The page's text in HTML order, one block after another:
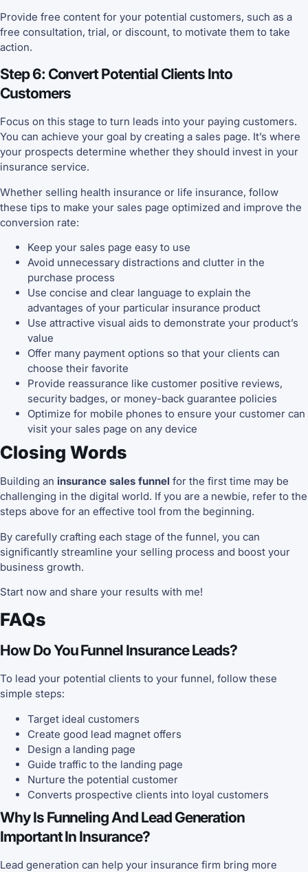
Provide free content for your potential customers, such as a
free consultation, trial, or discount, to motivate them to take
action.
Step 6: Convert Potential Clients Into
Customers
Focus on this stage to turn leads into your paying customers.
You can achieve your goal by creating a sales page. It’s where
your prospects determine whether they should invest in your
insurance service.
Whether selling health insurance or life insurance, follow
these tips to make your sales page optimized and improve the
conversion rate:
Keep your sales page easy to use
Avoid unnecessary distractions and clutter in the
purchase process
Use concise and clear language to explain the
advantages of your particular insurance product
Use attractive visual aids to demonstrate your product’s
value
Offer many payment options so that your clients can
choose their favorite
Provide reassurance like customer positive reviews,
security badges, or money-back guarantee policies
Optimize for mobile phones to ensure your customer can
visit your sales page on any device
Closing Words
Building an insurance sales funnel for the first time may be
challenging in the digital world. If you are a newbie, refer to the
steps above for an effective tool from the beginning.
By carefully crafting each stage of the funnel, you can
significantly streamline your selling process and boost your
business growth.
Start now and share your results with me!
FAQs
How Do You Funnel Insurance Leads?
To lead your potential clients to your funnel, follow these
simple steps:
Target ideal customers
Create good lead magnet offers
Design a landing page
Guide traffic to the landing page
Nurture the potential customer
Converts prospective clients into loyal customers
Why Is Funneling And Lead Generation
Important In Insurance?
Lead generation can help your insurance firm bring more